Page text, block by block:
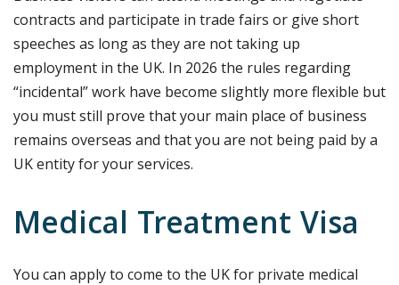
contracts and participate in trade fairs or give short
speeches as long as they are not taking up
employment in the UK. In 2026 the rules regarding
“incidental” work have become slightly more flexible but
you must still prove that your main place of business
remains overseas and that you are not being paid by a
UK entity for your services.
Medical Treatment Visa
You can apply to come to the UK for private medical